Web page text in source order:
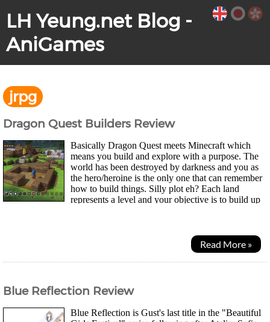
LH Yeung.net Blog -
AniGames
jrpg
Dragon Quest Builders Review
Basically Dragon Quest meets Minecraft which
means you build and explore with a purpose. The
world has been destroyed by darkness and you as
the hero/heroine is the only one that can remember
how to build things. Silly plot eh? Each land
represents a level and your objective is to build up
Read More »
Blue Reflection Review
Blue Reflection is Gust's last title in the "Beautiful